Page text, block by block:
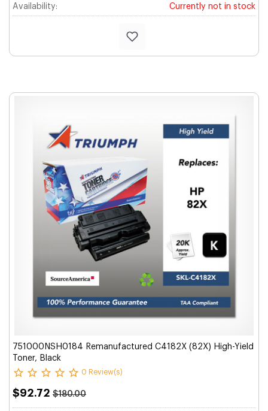
Availability: Currently not in stock
751000NSH0184 Remanufactured C4182X (82X) High-Yield
Toner, Black
0 Review(s)
$92.72 $180.00